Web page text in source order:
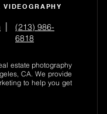
|
(213) 986-
6818‬
estate photography
CA. We provide
to help you get